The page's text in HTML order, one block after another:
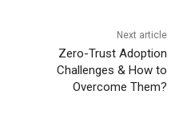
Next article
Zero-Trust Adoption
Challenges & How to
Overcome Them?